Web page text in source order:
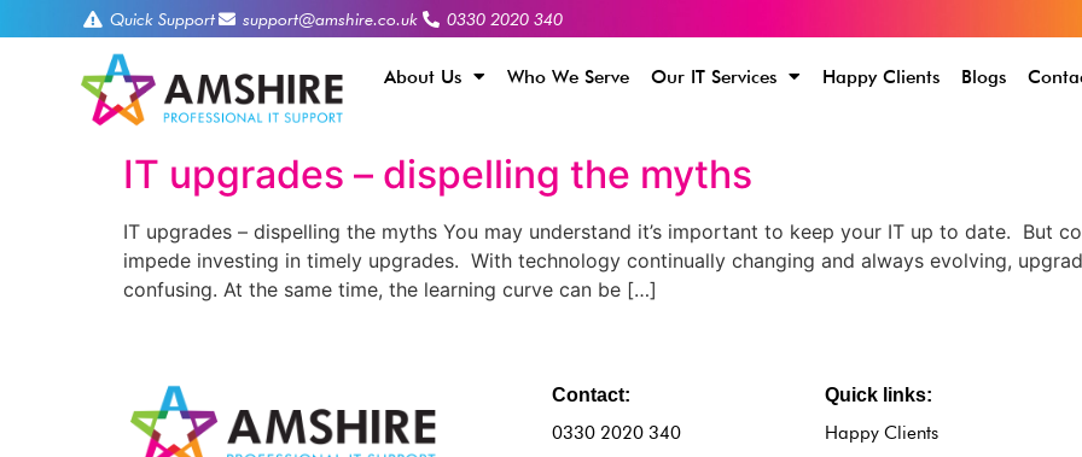
Quick Support support@amshire.co.uk 0330 2020 340
About Us Who We Serve Our IT Services Happy Clients Blogs
IT upgrades – dispelling the myths
IT upgrades – dispelling the myths You may understand it’s important to keep your IT up to date. But
impede investing in timely upgrades. With technology continually changing and always evolving,
confusing. At the same time, the learning curve can be […]
Contact:
0330 2020 340
Quick links:
Happy Clients